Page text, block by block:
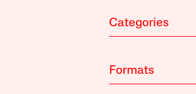
Categories
Formats